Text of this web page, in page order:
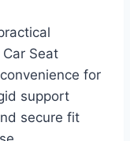
Seat
for
support
secure fit